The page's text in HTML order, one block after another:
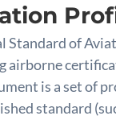
Standard of
is a set
standard